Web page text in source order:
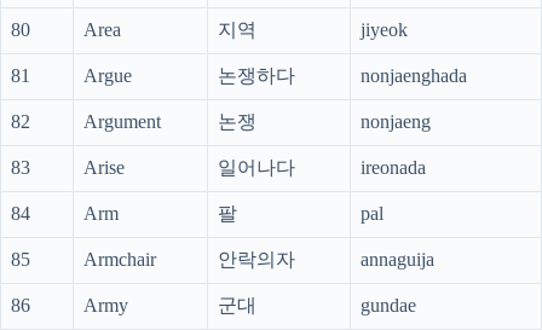
80 Area 지역 jiyeok
81 Argue 논쟁하다 nonjaenghada
82 Argument 논쟁 nonjaeng
83 Arise 일어나다 ireonada
84 Arm 팔 pal
85 Armchair 안락의자 annaguija
86 Army 군대 gundae